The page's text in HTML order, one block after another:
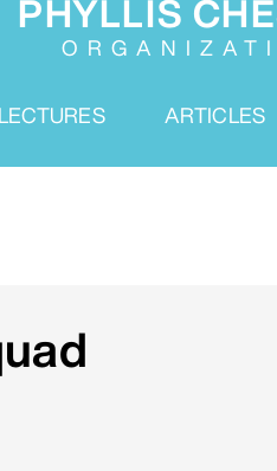
PHYLLIS
ARTICLES